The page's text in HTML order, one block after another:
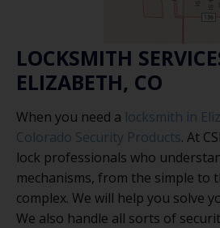
LOCKSMITH
ELIZABETH, CO
When you need a locksmith in
Colorado Security Products. At
lock professionals who
mechanisms, from the simple to
complex. We will help you solve
We also handle all sorts of